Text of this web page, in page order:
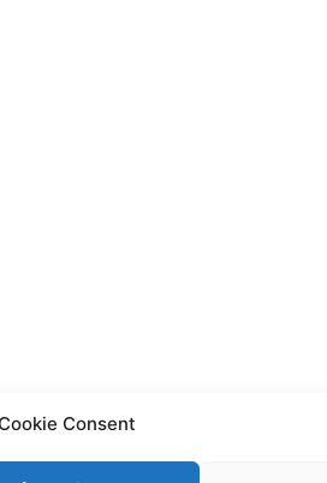
Consent